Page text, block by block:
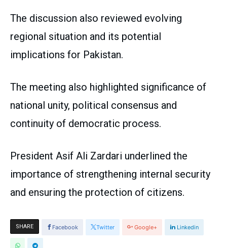
The discussion also reviewed evolving
regional situation and its potential
implications for Pakistan.
The meeting also highlighted significance of
national unity, political consensus and
continuity of democratic process.
President Asif Ali Zardari underlined the
importance of strengthening internal security
and ensuring the protection of citizens.
SHARE Facebook Twitter Google+ Linkedin